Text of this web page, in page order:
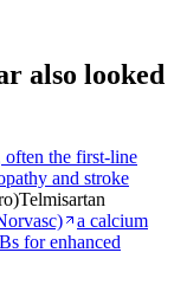
also looked
the first-line
and stroke
Telmisartan
a calcium
for enhanced